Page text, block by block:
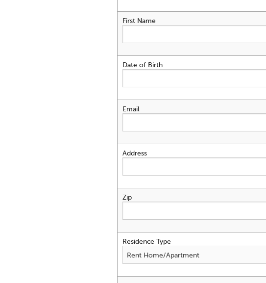
First Name
Date of Birth
Email
Address
Zip
Residence Type